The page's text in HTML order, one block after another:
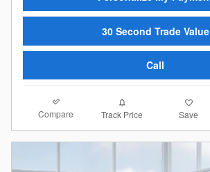
30 Second Trade Value
Call
Compare Track Price Save